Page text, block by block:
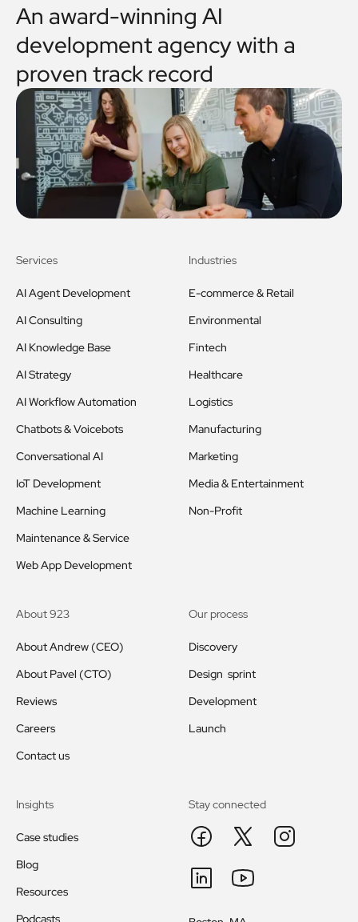
An award-winning AI
development agency with a
proven track record
Services
AI Agent Development
AI Consulting
AI Knowledge Base
AI Strategy
AI Workflow Automation
Chatbots & Voicebots
Conversational AI
IoT Development
Machine Learning
Maintenance & Service
Web App Development
Industries
E-commerce & Retail
Environmental
Fintech
Healthcare
Logistics
Manufacturing
Marketing
Media & Entertainment
Non-Profit
About 923
About Andrew (CEO)
About Pavel (CTO)
Reviews
Careers
Contact us
Our process
Discovery
Design sprint
Development
Launch
Insights
Case studies
Blog
Resources
Podcasts
Stay connected